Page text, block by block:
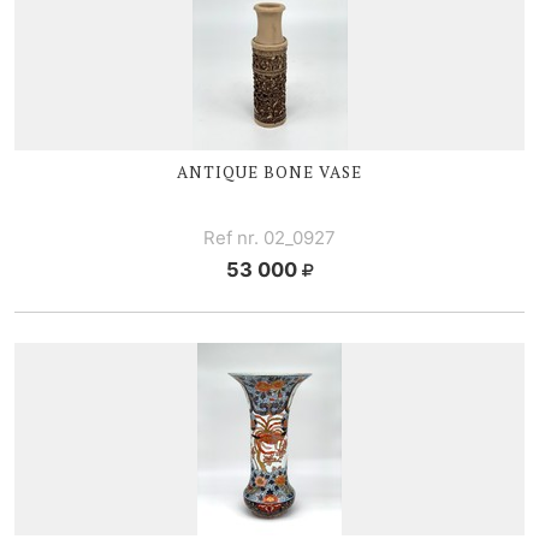
ANTIQUE BONE VASE
Ref nr. 02_0927
53 000